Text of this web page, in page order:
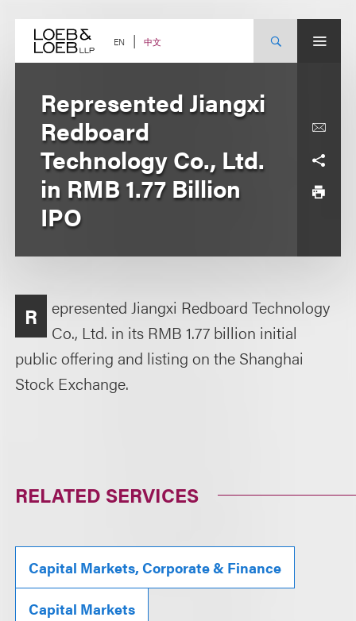
content EN 中文
Represented Jiangxi
Redboard
Technology Co., Ltd.
in RMB 1.77 Billion
IPO
R
epresented Jiangxi Redboard Technology
Co., Ltd. in its RMB 1.77 billion initial
public offering and listing on the Shanghai
Stock Exchange.
RELATED SERVICES
Capital Markets, Corporate & Finance
Capital Markets